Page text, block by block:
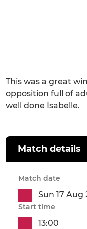
This was a great
opposition full of
well done Isabelle.
Match details
Match date
Sun 17 Aug
Start time
13:00